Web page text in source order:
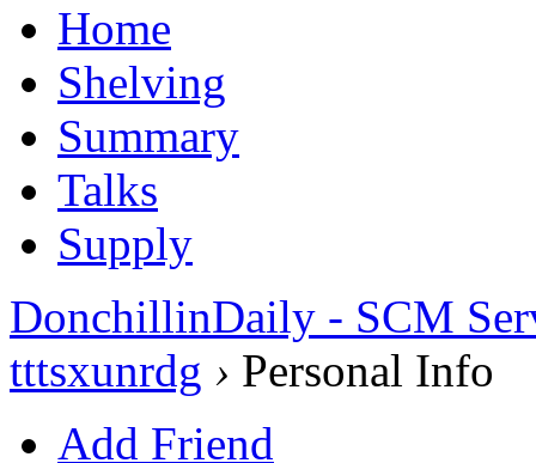
Home
Shelving
Summary
Talks
Supply
DonchillinDaily - SCM
tttsxunrdg › Personal Info
Add Friend